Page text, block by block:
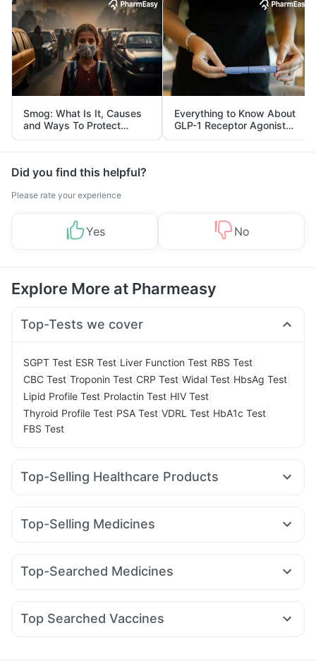
Smog: What Is It, Causes
and Ways To Protect
Yourself From It
Everything to Know About
GLP-1 Receptor Agonist
and Its Role in Weight
Management
Did you find this helpful?
Please rate your experience
Yes No
Explore More at Pharmeasy
Top-Tests we cover
SGPT Test ESR Test Liver Function Test RBS Test
CBC Test Troponin Test CRP Test Widal Test HbsAg Test
Lipid Profile Test Prolactin Test HIV Test
Thyroid Profile Test PSA Test VDRL Test HbA1c Test
FBS Test
Top-Selling Healthcare Products
Himalaya Himcolin Gel Himalaya Confido Tablets
Cremaffin Syrup Cystone Tablet
Prohance Nutrition Drink
Gaviscon Liquid Instant Relief
Dulcoflex 5mg
Bold Care Extend Delay Spray
Top-Selling Medicines
Montair LC Amoxyclav 625 Rybelsus 14mg
Lirafit 6mg Rybelsus 3mg Mounjaro 7.5mg
Top-Searched Medicines
Sinarest Ondem Syrup Udiliv 300mg Budecort 0.5mg
Pan 40mg Omee 20mg Ecosprin 75mg
Top Searched Vaccines
Vaxigrip NH 2025/2026 Vaccine Prevenar 13 Injection